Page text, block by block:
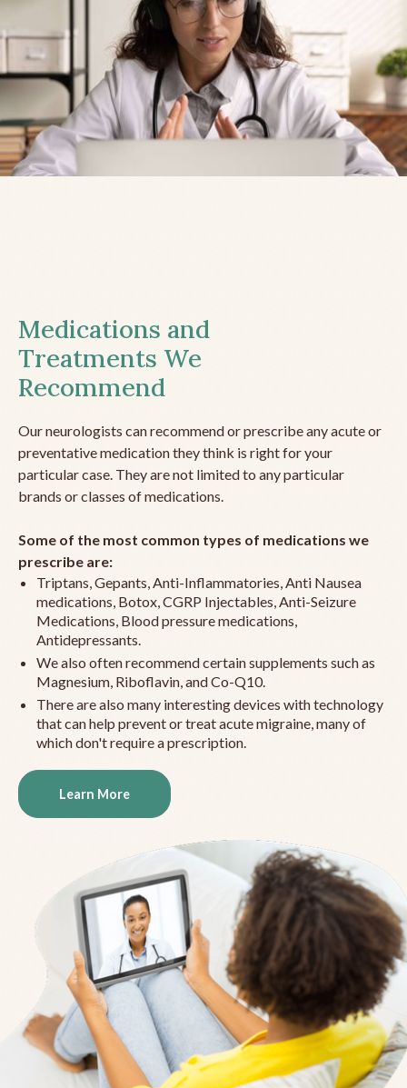
Medications and
Treatments We
Recommend
Our neurologists can recommend or prescribe any acute or
preventative medication they think is right for your
particular case. They are not limited to any particular
brands or classes of medications.
Some of the most common types of medications we
prescribe are:
Triptans, Gepants, Anti-Inflammatories, Anti Nausea
medications, Botox, CGRP Injectables, Anti-Seizure
Medications, Blood pressure medications,
Antidepressants.
We also often recommend certain supplements such as
Magnesium, Riboflavin, and Co-Q10.
There are also many interesting devices with technology
that can help prevent or treat acute migraine, many of
which don't require a prescription.
Learn More